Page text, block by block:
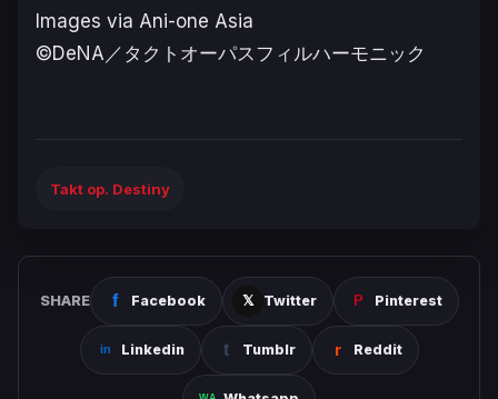
Images via Ani-one Asia
©DeNA／タクトオーパスフィルハーモニック
Takt op. Destiny
SHARE Facebook Twitter Pinterest
Linkedin Tumblr Reddit